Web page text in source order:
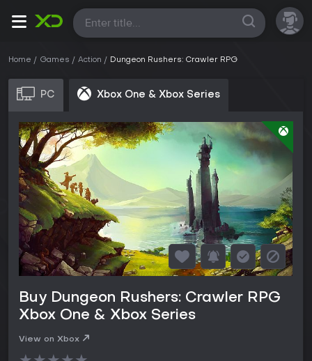
All
Home Games Action Dungeon Rushers: Crawler RPG
PC Xbox One & Xbox Series
Buy Dungeon Rushers: Crawler RPG
Xbox One & Xbox Series
View on Xbox